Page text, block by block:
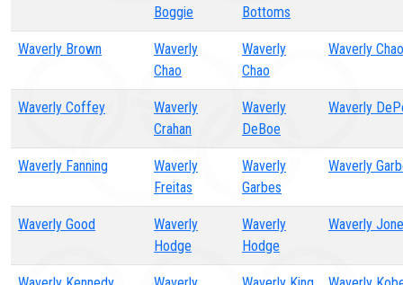
Boggie
Bottoms
Waverly Brown
Waverly
Chao
Waverly
Chao
Waverly Chao
Waverly Coffey
Waverly
Crahan
Waverly
DeBoe
Waverly
Waverly Fanning
Waverly
Freitas
Waverly
Garbes
Waverly
Waverly Good
Waverly
Hodge
Waverly
Hodge
Waverly